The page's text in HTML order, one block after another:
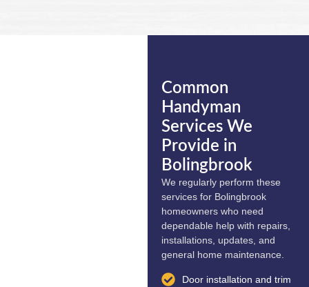
Common
Handyman
Services We
Provide in
Bolingbrook
We regularly perform these
services for Bolingbrook
homeowners who need
dependable help with repairs,
installations, updates, and
general home maintenance.
Door installation and trim